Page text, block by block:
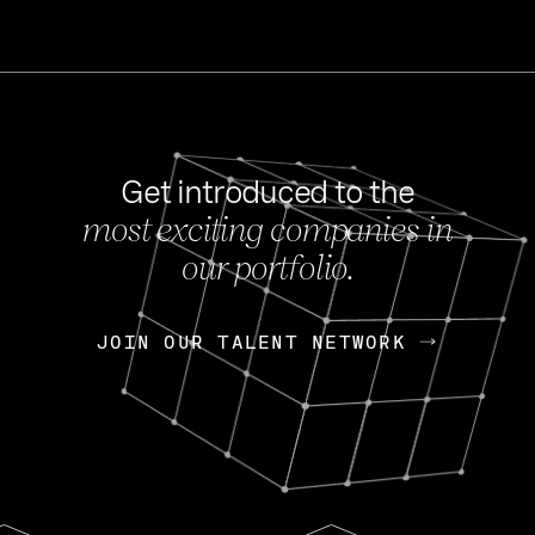
FEB 27,
OpenGov: A
Continuing Mission
Today, OpenGov
Enterprises for $1.8 billion
Nik Spirin (NVIDIA)
Get introduced to the
most exciting companies in
our portfolio.
JOIN OUR TALENT NETWORK
JOIN OUR TALENT NETWORK